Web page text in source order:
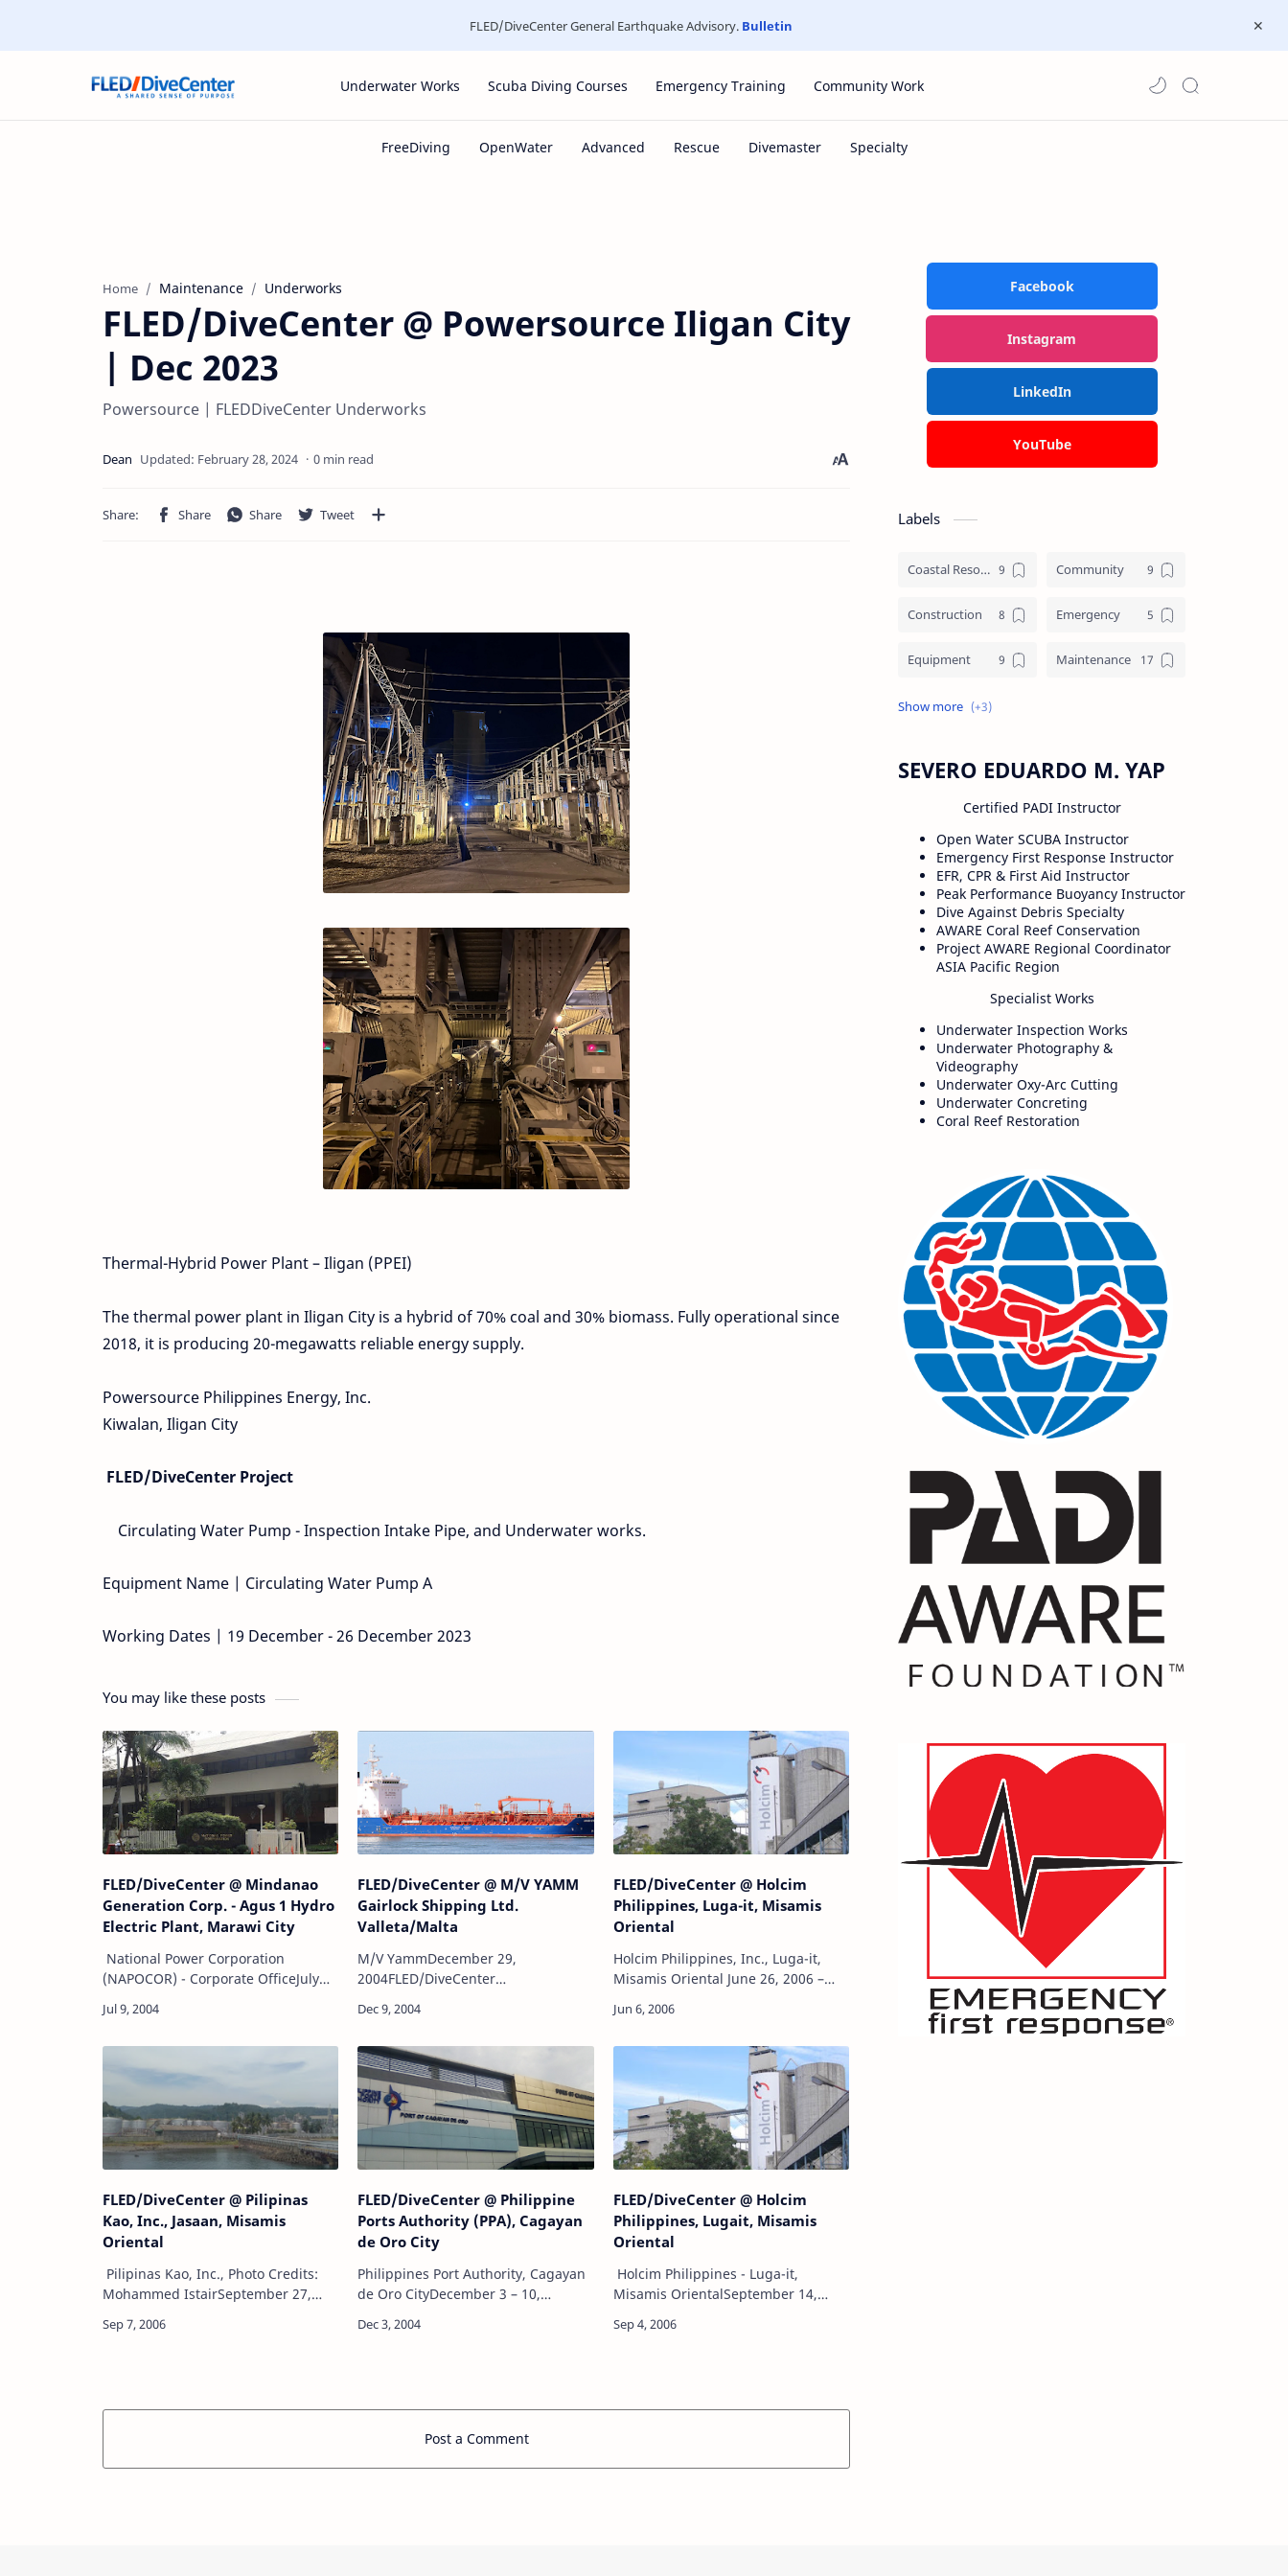
FLED/DiveCenter General Earthquake Advisory. Bulletin
Underwater Works Scuba Diving Courses Emergency Training Community Work
Home Maintenance Underworks
FLED/DiveCenter @ Powersource Iligan City
| Dec 2023
Powersource | FLEDDiveCenter Underworks
0 min read
Thermal-Hybrid Power Plant – Iligan (PPEI)
The thermal power plant in Iligan City is a hybrid of 70% coal and 30% biomass. Fully operational since
2018, it is producing 20-megawatts reliable energy supply.
Powersource Philippines Energy, Inc.
Kiwalan, Iligan City
FLED/DiveCenter Project
Circulating Water Pump - Inspection Intake Pipe, and Underwater works.
Equipment Name | Circulating Water Pump A
Working Dates | 19 December - 26 December 2023
You may like these posts
FLED/DiveCenter @ Mindanao
Generation Corp. - Agus 1 Hydro
Electric Plant, Marawi City
National Power Corporation
(NAPOCOR) - Corporate OfficeJuly
Project:Location: Agus 1 hydro-
Underwater survey and investiga…
FLED/DiveCenter @ M/V YAMM
Gairlock Shipping Ltd.
Valleta/Malta
M/V YammDecember 29,
2004FLED/DiveCenter
underwater hull inspection
video coverage.Location: National
Steel Corpo…
FLED/DiveCenter @ Holcim
Philippines, Luga-it, Misamis
Oriental
Holcim Philippines, Inc., Luga-it,
Misamis Oriental June 26, 2006 –
Project:Underwater survey and
pier.Mobilization,…
FLED/DiveCenter @ Pilipinas
Kao, Inc., Jasaan, Misamis
Oriental
Pilipinas Kao, Inc., Photo Credits:
Mohammed IstairSeptember 27,
pier flat form underwater
FLED/DiveCenter @ Philippine
Ports Authority (PPA), Cagayan
de Oro City
Philippines Port Authority, Cagayan
de Oro CityDecember 3 – 10,
Project:Underwater survey of
FLED/DiveCenter @ Holcim
Philippines, Lugait, Misamis
Oriental
Holcim Philippines - Luga-it,
Misamis OrientalSeptember 14,
2006FLED/DiveCenter Project:Pier
Post a Comment
Facebook
Instagram
LinkedIn
YouTube
Labels
Coastal Resource Management Community
Construction Emergency
Equipment Maintenance
Training
SEVERO EDUARDO M. YAP
Certified PADI Instructor
Open Water SCUBA Instructor
Emergency First Response Instructor
EFR, CPR & First Aid Instructor
Peak Performance Buoyancy Instructor
Dive Against Debris Specialty
AWARE Coral Reef Conservation
Project AWARE Regional Coordinator
ASIA Pacific Region
Specialist Works
Underwater Inspection Works
Underwater Photography &
Videography
Underwater Oxy-Arc Cutting
Underwater Concreting
Coral Reef Restoration